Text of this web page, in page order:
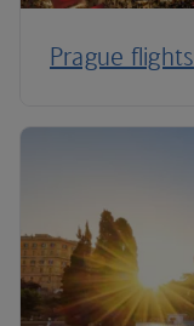
Prague flights